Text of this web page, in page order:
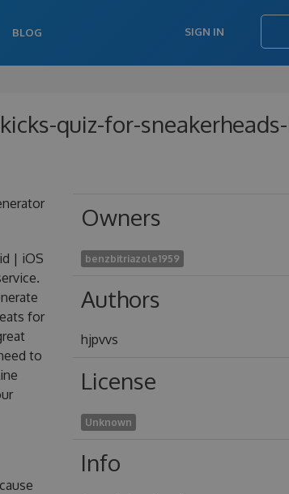
BLOG SIGN IN
quiz-for-
| iOS
for
to
Owners
benzbitriazole1959
Authors
hjpvvs
License
Unknown
Info